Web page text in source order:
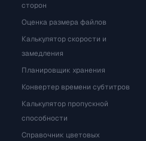
сторон
Оценка размера файлов
Калькулятор скорости и
замедления
Планировщик хранения
Конвертер времени субтитров
Калькулятор пропускной
способности
Справочник цветовых